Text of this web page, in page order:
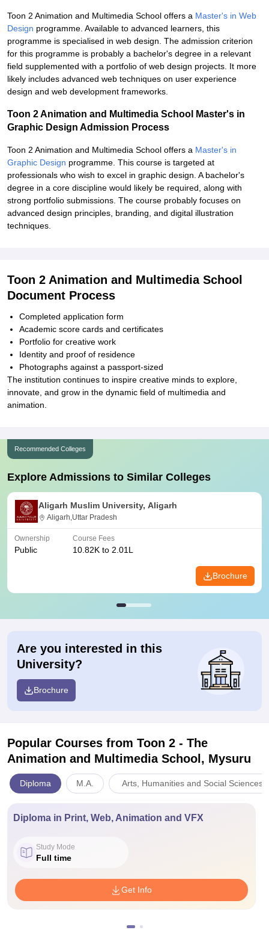
Toon 2 Animation and Multimedia School offers a Master's in Web
Design programme. Available to advanced learners, this
programme is specialised in web design. The admission criterion
for this programme is probably a bachelor's degree in a relevant
field supplemented with a portfolio of web design projects. It more
likely includes advanced web techniques on user experience
design and web development frameworks.
Toon 2 Animation and Multimedia School Master's in
Graphic Design Admission Process
Toon 2 Animation and Multimedia School offers a Master's in
Graphic Design programme. This course is targeted at
professionals who wish to excel in graphic design. A bachelor's
degree in a core discipline would likely be required, along with
strong portfolio submissions. The course probably focuses on
advanced design principles, branding, and digital illustration
techniques.
Toon 2 Animation and Multimedia School
Document Process
Completed application form
Academic score cards and certificates
Portfolio for creative work
Identity and proof of residence
Photographs against a passport-sized
The institution continues to inspire creative minds to explore,
innovate, and grow in the dynamic field of multimedia and
animation.
Recommended Colleges
Explore Admissions to Similar Colleges
Aligarh Muslim University, Aligarh
Aligarh,Uttar Pradesh
Ownership
Public
Course Fees
10.82K to 2.01L
Brochure
Are you interested in this
University?
Brochure
Popular Courses from Toon 2 - The
Animation and Multimedia School, Mysuru
Diploma M.A. Arts, Humanities and Social Sciences
Diploma in Print, Web, Animation and VFX
Study Mode
Full time
Get Info